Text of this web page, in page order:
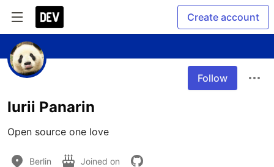
Create account
Follow
Iurii Panarin
Open source one love
Berlin Joined on